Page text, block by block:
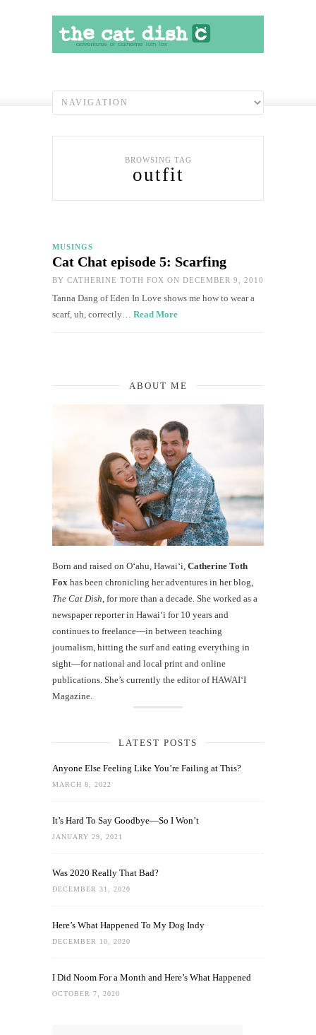
BROWSING TAG
outfit
MUSINGS
Cat Chat episode 5: Scarfing
BY CATHERINE TOTH FOX ON DECEMBER 9, 2010
Tanna Dang of Eden In Love shows me how to wear a
scarf, uh, correctly… Read More
ABOUT ME
Born and raised on O‘ahu, Hawaiʻi, Catherine Toth
Fox has been chronicling her adventures in her blog,
The Cat Dish , for more than a decade. She worked as a
newspaper reporter in Hawai‘i for 10 years and
continues to freelance—in between teaching
journalism, hitting the surf and eating everything in
sight—for national and local print and online
publications. She’s currently the editor of HAWAIʻI
Magazine.
LATEST POSTS
Anyone Else Feeling Like You’re Failing at This?
MARCH 8, 2022
It’s Hard To Say Goodbye—So I Won’t
JANUARY 29, 2021
Was 2020 Really That Bad?
DECEMBER 31, 2020
Here’s What Happened To My Dog Indy
DECEMBER 10, 2020
I Did Noom For a Month and Here’s What Happened
OCTOBER 7, 2020